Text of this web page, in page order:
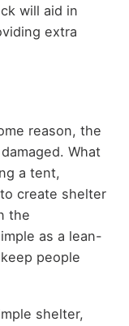
will aid in
extra
reason, the
What
a tent,
create shelter
the
as a lean-
people
shelter,